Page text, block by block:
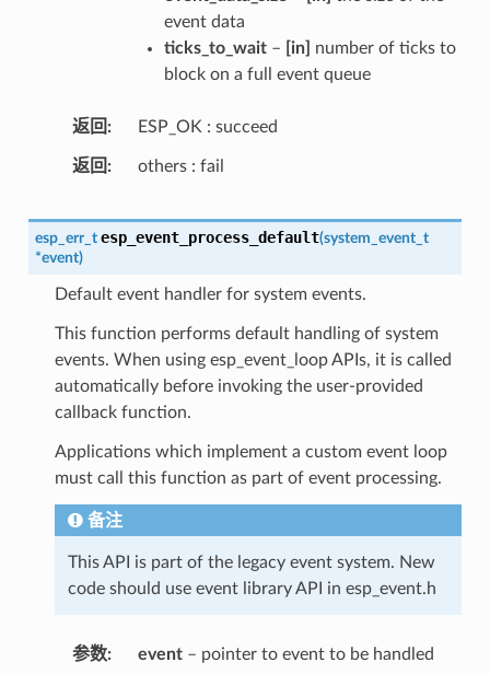
event data
ticks_to_wait– [in]
number of ticks to
block on a full event queue
返回 ESP_OK : succeed
返回 others : fail
esp_err_t esp_event_process_default(system_event_t
*event)
Default event handler for system events.
This function performs default handling of system
events. When using esp_event_loop APIs, it is called
automatically before invoking the user-provided
callback function.
Applications which implement a custom event loop
must call this function as part of event processing.
备注
This API is part of the legacy event system. New
code should use event library API in esp_event.h
参数 event– pointer to event to be handled